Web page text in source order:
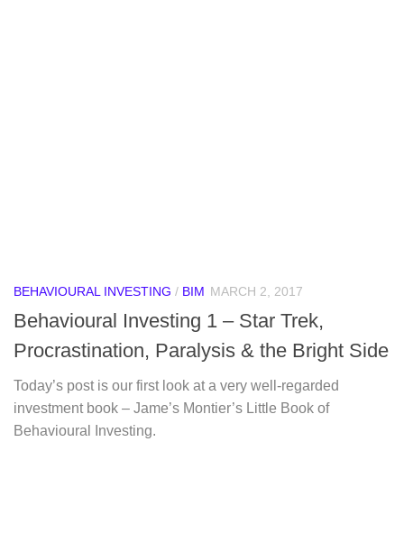
BEHAVIOURAL INVESTING / BIM MARCH 2, 2017
Behavioural Investing 1 – Star Trek,
Procrastination, Paralysis & the Bright Side
Today’s post is our first look at a very well-regarded
investment book – Jame’s Montier’s Little Book of
Behavioural Investing.